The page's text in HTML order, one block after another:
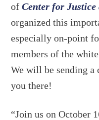
ofCenter for
organized this
especially on-point
members of the
We will be sending a
you there!
“Join us on October